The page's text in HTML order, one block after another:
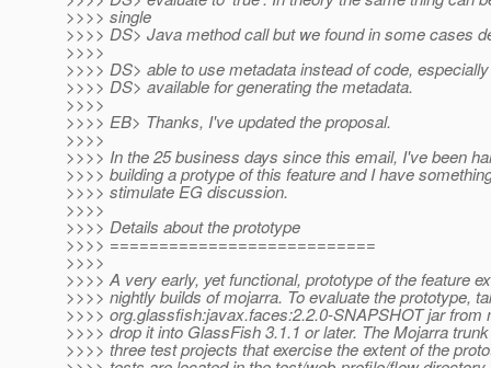
>>>> single
>>>> DS> Java method call but we found in some cases
>>>>
>>>> DS> able to use metadata instead of code,
>>>> DS> available for generating the metadata.
>>>>
>>>> EB> Thanks, I've updated the proposal.
>>>>
>>>> In the 25 business days since this email, I've been
>>>> building a protype of this feature and I have
>>>> stimulate EG discussion.
>>>>
>>>> Details about the prototype
>>>> ===========================
>>>>
>>>> A very early, yet functional, prototype of the feature
>>>> nightly builds of mojarra. To evaluate the prototype,
>>>> org.glassfish:javax.faces:2.2.0-SNAPSHOT jar from
>>>> drop it into GlassFish 3.1.1 or later. The Mojarra
>>>> three test projects that exercise the extent of the